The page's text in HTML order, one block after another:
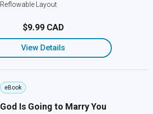
Reflowable Layout
$9.99 CAD
View Details
eBook
God Is Going to Marry You